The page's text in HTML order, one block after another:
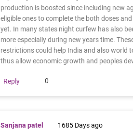
production is boosted since including new
eligible ones to complete the both doses
yet. In many states night curfew has also
more especially during new years time.
restrictions could help India and also world
thus allow economic growth and peoples
Reply 0
Sanjana patel
1685 Days ago